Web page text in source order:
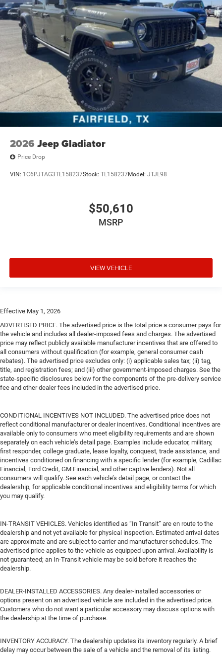
2026 Jeep Gladiator
Price Drop
VIN: 1C6PJTAG3TL158237Stock: TL158237Model: JTJL98
$50,610
MSRP
VIEW VEHICLE
Effective May 1, 2026
ADVERTISED PRICE. The advertised price is the total price a consumer pays for
the vehicle and includes all dealer-imposed fees and charges. The advertised
price may reflect publicly available manufacturer incentives that are offered to
all consumers without qualification (for example, general consumer cash
rebates). The advertised price excludes only: (i) applicable sales tax; (ii) tag,
title, and registration fees; and (iii) other government-imposed charges. See the
state-specific disclosures below for the components of the pre-delivery service
fee and other dealer fees included in the advertised price.
CONDITIONAL INCENTIVES NOT INCLUDED. The advertised price does not
reflect conditional manufacturer or dealer incentives. Conditional incentives are
available only to consumers who meet eligibility requirements and are shown
separately on each vehicle’s detail page. Examples include educator, military,
first responder, college graduate, lease loyalty, conquest, trade assistance, and
incentives conditioned on financing with a specific lender (for example, Cadillac
Financial, Ford Credit, GM Financial, and other captive lenders). Not all
consumers will qualify. See each vehicle’s detail page, or contact the
dealership, for applicable conditional incentives and eligibility terms for which
you may qualify.
IN-TRANSIT VEHICLES. Vehicles identified as “In Transit” are en route to the
dealership and not yet available for physical inspection. Estimated arrival dates
are approximate and are subject to carrier and manufacturer schedules. The
advertised price applies to the vehicle as equipped upon arrival. Availability is
not guaranteed; an In-Transit vehicle may be sold before it reaches the
dealership.
DEALER-INSTALLED ACCESSORIES. Any dealer-installed accessories or
options present on an advertised vehicle are included in the advertised price.
Customers who do not want a particular accessory may discuss options with
the dealership at the time of purchase.
INVENTORY ACCURACY. The dealership updates its inventory regularly. A brief
delay may occur between the sale of a vehicle and the removal of its listing.